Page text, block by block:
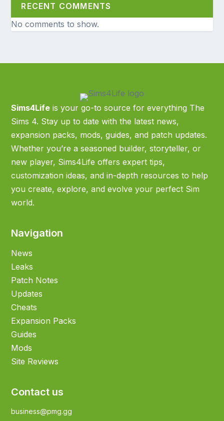
RECENT COMMENTS
No comments to show.
Sims4Life is your go-to source for everything The
Sims 4. Stay up to date with the latest news,
expansion packs, mods, guides, and patch updates.
Whether you’re a seasoned builder, storyteller, or
new player, Sims4Life offers expert tips,
customization ideas, and in-depth resources to help
you create, explore, and evolve your perfect Sim
world.
Navigation
News
Leaks
Patch Notes
Updates
Cheats
Expansion Packs
Guides
Mods
Site Reviews
Contact us
business@pmg.gg